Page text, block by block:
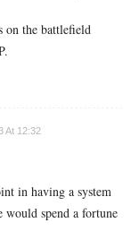
on the battlefield
At 12:32
in having a system
spend a fortune